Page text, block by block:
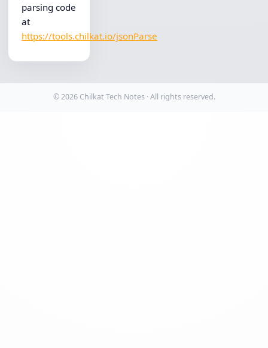
parsing code
at
https://tools.chilkat.io/jsonParse
© 2026 Chilkat Tech Notes · All rights reserved.